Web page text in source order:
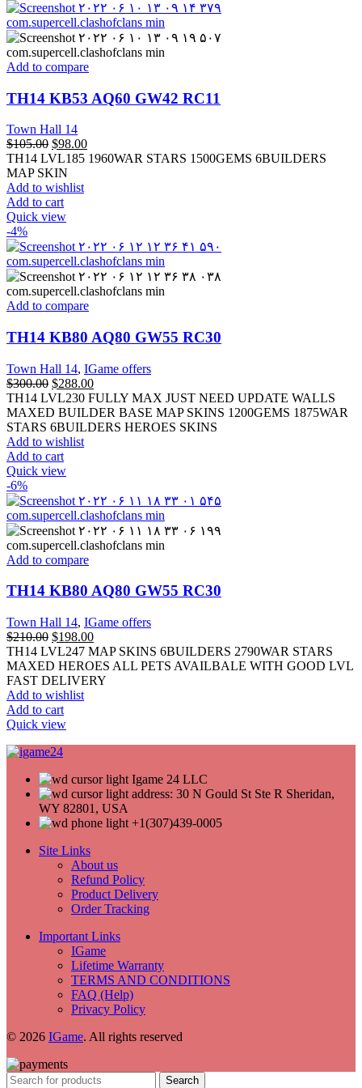
Add to compare
TH14 KB53 AQ60 GW42 RC11
Town Hall 14
$105.00 $98.00
TH14 LVL185 1960WAR STARS 1500GEMS 6BUILDERS
MAP SKIN
Add to wishlist
Add to cart
Quick view
-4%
Add to compare
TH14 KB80 AQ80 GW55 RC30
Town Hall 14, IGame offers
$300.00 $288.00
TH14 LVL230 FULLY MAX JUST NEED UPDATE WALLS
MAXED BUILDER BASE MAP SKINS 1200GEMS 1875WAR
STARS 6BUILDERS HEROES SKINS
Add to wishlist
Add to cart
Quick view
-6%
Add to compare
TH14 KB80 AQ80 GW55 RC30
Town Hall 14, IGame offers
$210.00 $198.00
TH14 LVL247 MAP SKINS 6BUILDERS 2790WAR STARS
MAXED HEROES ALL PETS AVAILBALE WITH GOOD LVL
FAST DELIVERY
Add to wishlist
Add to cart
Quick view
Igame 24 LLC
address: 30 N Gould St Ste R Sheridan,
WY 82801, USA
+1(307)439-0005
Site Links
About us
Refund Policy
Product Delivery
Order Tracking
Important Links
IGame
Lifetime Warranty
TERMS AND CONDITIONS
FAQ (Help)
Privacy Policy
© 2026 IGame. All rights reserved
Search